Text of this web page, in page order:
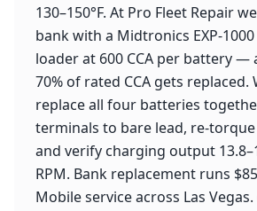
130–150°F. At Pro Fleet Repair
bank with a Midtronics EXP-
loader at 600 CCA per battery
70% of rated CCA gets replaced.
replace all four batteries
terminals to bare lead, re-
and verify charging output
RPM. Bank replacement runs
Mobile service across Las Vegas.